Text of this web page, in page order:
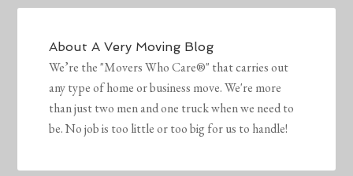
AboutA Very Moving Blog
We’re the "Movers Who Care®" that carries out
any type of home or business move. We're more
than just two men and one truck when we need to
be. No job is too little or too big for us to handle!